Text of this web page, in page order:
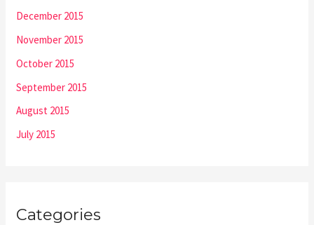
December 2015
November 2015
October 2015
September 2015
August 2015
July 2015
Categories